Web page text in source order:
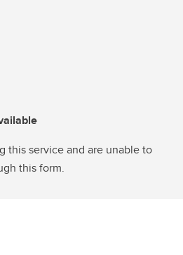
this service and are unable to
this form.